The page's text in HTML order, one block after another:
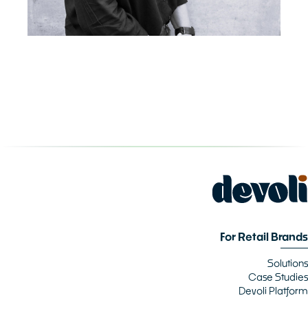
For Retail Brands
Solutions
Case Studies
Devoli Platform